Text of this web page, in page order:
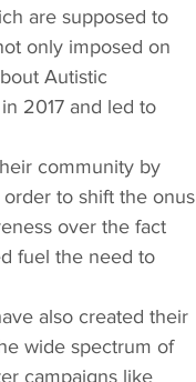
are supposed to
only imposed on
Autistic
2017 and led to
community by
to shift the onus
over the fact
fuel the need to
also created their
wide spectrum of
campaigns like